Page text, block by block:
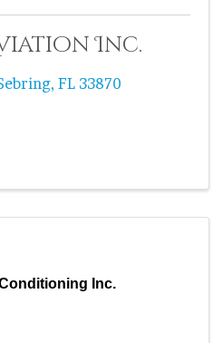
Inc.
, FL 33870
Inc.